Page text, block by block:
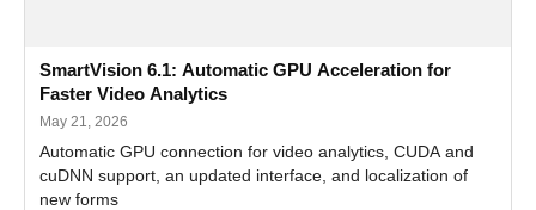
SmartVision 6.1: Automatic GPU Acceleration for
Faster Video Analytics
May 21, 2026
Automatic GPU connection for video analytics, CUDA and
cuDNN support, an updated interface, and localization of
new forms